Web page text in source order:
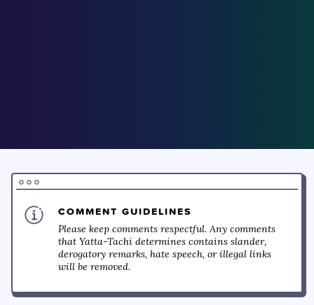
COMMENT GUIDELINES
Please keep comments respectful. Any comments
that Yatta-Tachi determines contains slander,
derogatory remarks, hate speech, or illegal links
will be removed.